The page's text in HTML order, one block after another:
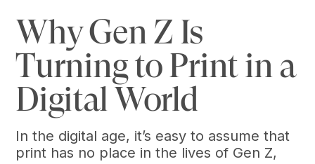
Why Gen Z Is
Turning to Print in a
Digital World
In the digital age, it’s easy to assume that
print has no place in the lives of Gen Z,